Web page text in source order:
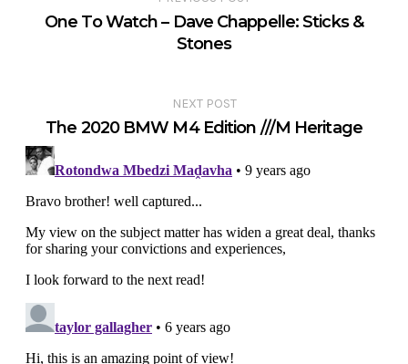
One To Watch – Dave Chappelle: Sticks &
Stones
NEXT POST
The 2020 BMW M4 Edition ///M Heritage